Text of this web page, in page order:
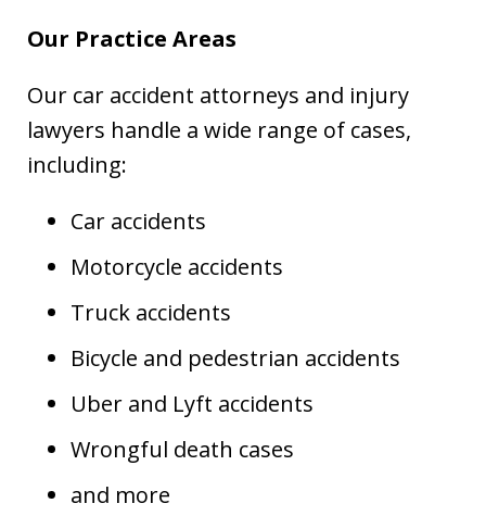
Our Practice Areas
Our car accident attorneys and injury
lawyers handle a wide range of cases,
including:
Car accidents
Motorcycle accidents
Truck accidents
Bicycle and pedestrian accidents
Uber and Lyft accidents
Wrongful death cases
and more